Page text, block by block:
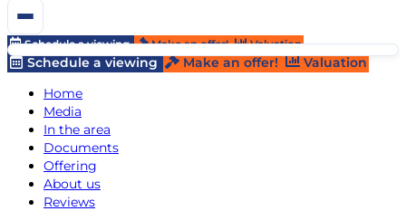
Schedule a viewing Make an offer! Valuation
Schedule a viewing Make an offer!
Valuation
Home
Media
In the area
Documents
Offering
About us
Reviews